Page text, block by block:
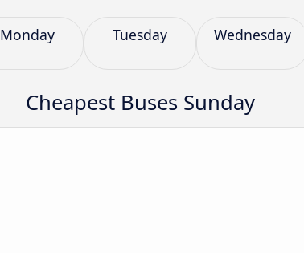
Monday Tuesday Wednesday
Cheapest Buses Sunday